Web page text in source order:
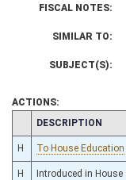
FISCAL NOTES:
SIMILAR TO:
SUBJECT(S):
ACTIONS:
CHAMBER
DESCRIPTION
H To House Education
H Introduced in House